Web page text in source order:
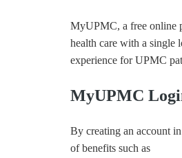
MyUPMC, a free online
health care with a single
experience for UPMC
MyUPMC
By creating an account
of benefits such as